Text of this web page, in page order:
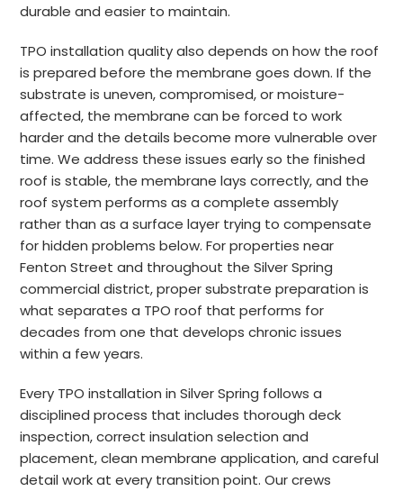
durable and easier to maintain.
TPO installation quality also depends on how the roof
is prepared before the membrane goes down. If the
substrate is uneven, compromised, or moisture-
affected, the membrane can be forced to work
harder and the details become more vulnerable over
time. We address these issues early so the finished
roof is stable, the membrane lays correctly, and the
roof system performs as a complete assembly
rather than as a surface layer trying to compensate
for hidden problems below. For properties near
Fenton Street and throughout the Silver Spring
commercial district, proper substrate preparation is
what separates a TPO roof that performs for
decades from one that develops chronic issues
within a few years.
Every TPO installation in Silver Spring follows a
disciplined process that includes thorough deck
inspection, correct insulation selection and
placement, clean membrane application, and careful
detail work at every transition point. Our crews